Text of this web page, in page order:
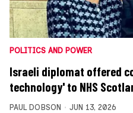
POLITICS AND POWER
Israeli diplomat offered
technology' to NHS
PAUL DOBSON JUN 13, 2026